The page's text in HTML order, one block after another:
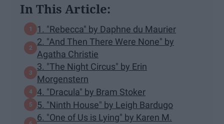
In This Article:
1. "Rebecca" by Daphne du Maurier
2. "And Then There Were None" by
Agatha Christie
3. "The Night Circus" by Erin
Morgenstern
4. "Dracula" by Bram Stoker
5. "Ninth House" by Leigh Bardugo
6. "One of Us is Lying" by Karen M.